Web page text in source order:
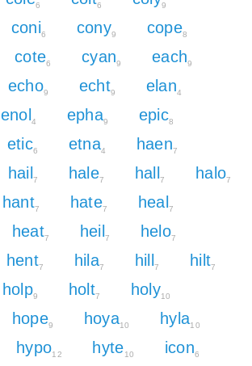
6 6 9
coni6 cony9 cope8
cote6 cyan9 each9
echo9 echt9 elan4
enol4 epha9 epic8
etic6 etna4 haen7
hail7 hale7 hall7 halo7
hant7 hate7 heal7
heat7 heil7 helo7
hent7 hila7 hill7 hilt7
holp9 holt7 holy10
hope9 hoya10 hyla10
hypo12 hyte10 icon6